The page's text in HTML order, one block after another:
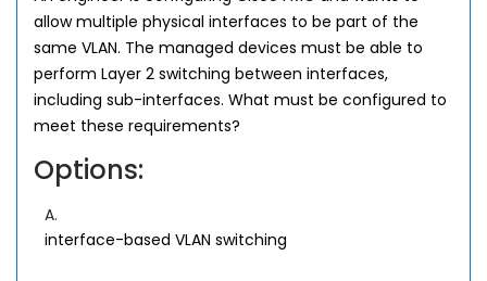
allow multiple physical interfaces to be part of the
same VLAN. The managed devices must be able to
perform Layer 2 switching between interfaces,
including sub-interfaces. What must be configured to
meet these requirements?
Options:
A.
interface-based VLAN switching